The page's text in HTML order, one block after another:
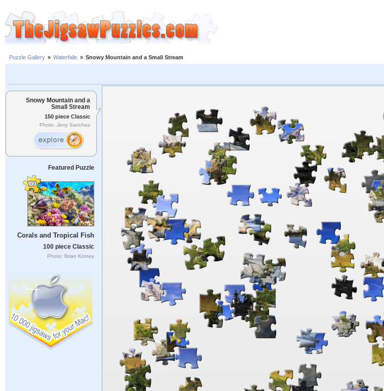
Puzzle Gallery » Waterfalls » Snowy Mountain and a Small Stream
Snowy Mountain and a
Small Stream
150 piece Classic
Photo: Jerry Sanchez
Featured Puzzle
Corals and Tropical Fish
100 piece Classic
Photo: Brian Kinney